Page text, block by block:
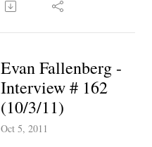
Evan Fallenberg -
Interview # 162
(10/3/11)
Oct 5, 2011